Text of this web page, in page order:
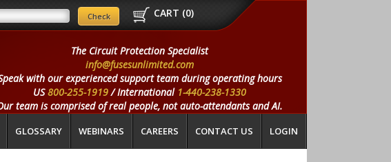
CART (0)
The Circuit Protection Specialist
info@fusesunlimited.com
with our experienced support team during operating hours
US800-255-1919/ International 1-440-238-1330
team is comprised of real people, not auto-attendants and AI.
GLOSSARY WEBINARS CAREERS CONTACT US LOGIN